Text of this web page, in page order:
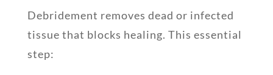
Debridement removes dead or infected
tissue that blocks healing. This essential
step: